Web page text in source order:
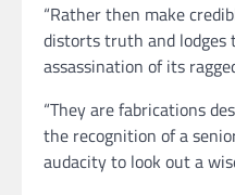
“Rather then make
distorts truth and lodges
assassination of its
“They are fabrications
the recognition of a
audacity to look out a